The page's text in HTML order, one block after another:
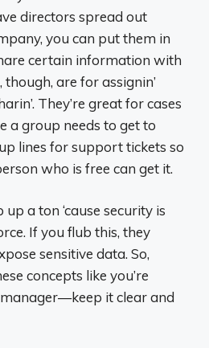
directors spread out
you can put them in
certain information with
though, are for assignin’
They’re great for cases
a group needs to get to
lines for support tickets so
who is free can get it.
a ton ‘cause security is
If you flub this, they
sensitive data. So,
concepts like you’re
it clear and